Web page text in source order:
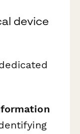
device